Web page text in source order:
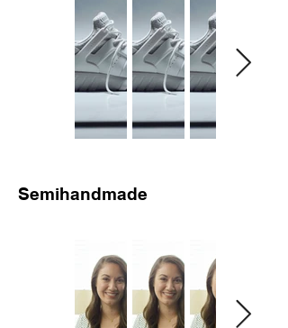
Semihandmade